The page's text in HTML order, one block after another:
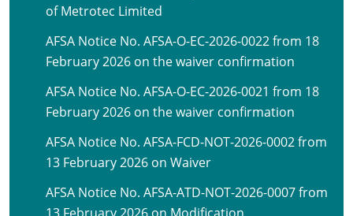
of Metrotec Limited
AFSA Notice No. AFSA-O-EC-2026-0022 from 18
February 2026 on the waiver confirmation
AFSA Notice No. AFSA-O-EC-2026-0021 from 18
February 2026 on the waiver confirmation
AFSA Notice No. AFSA-FCD-NOT-2026-0002 from
13 February 2026 on Waiver
AFSA Notice No. AFSA-ATD-NOT-2026-0007 from